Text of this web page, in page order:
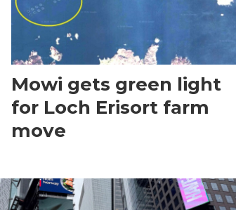
Mowi gets green light
for Loch Erisort farm
move